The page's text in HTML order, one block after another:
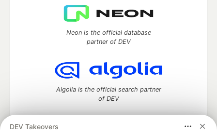
DEV Takeovers
Neon is the official database
partner of DEV
Algolia is the official search partner
of DEV